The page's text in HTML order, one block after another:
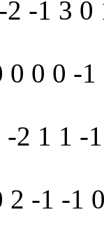
-1 3
0 0 0 -
2 1 1 -
2 -1 -1